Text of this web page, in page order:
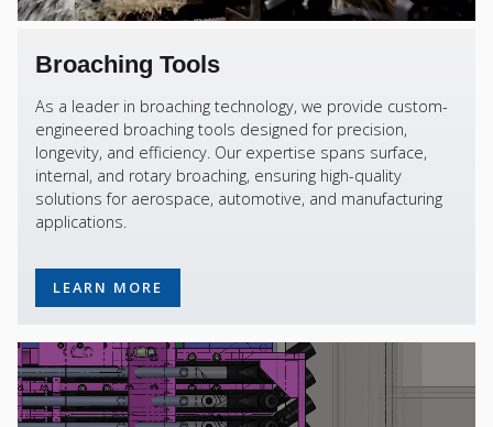
Broaching Tools
As a leader in broaching technology, we provide custom-
engineered broaching tools designed for precision,
longevity, and efficiency. Our expertise spans surface,
internal, and rotary broaching, ensuring high-quality
solutions for aerospace, automotive, and manufacturing
applications.
LEARN MORE